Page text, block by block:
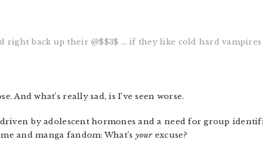
right back up their @$$3$ … if they like cold hard vampires
And what’s really sad, is I’ve seen worse.
by adolescent hormones and a need for group
and manga fandom: What’s yourexcuse?